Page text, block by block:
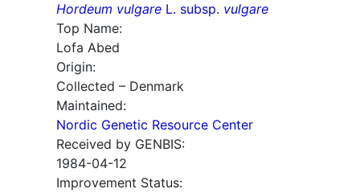
Hordeum vulgare L. subsp. vulgare
Top Name:
Lofa Abed
Origin:
Collected – Denmark
Maintained:
Nordic Genetic Resource Center
Received by GENBIS:
1984-04-12
Improvement Status: